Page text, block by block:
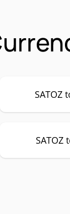
SATOZ
SATOZ